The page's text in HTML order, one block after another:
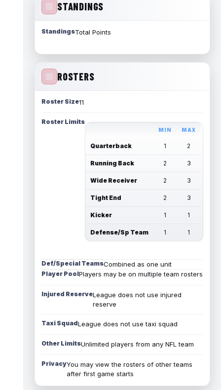
STANDINGS
StandingsTotal Points
ROSTERS
Roster Size11
Roster Limits
MIN MAX
Quarterback 1 2
Running Back 2 3
Wide Receiver 2 3
Tight End 2 3
Kicker 1 1
Defense/Sp Team 1 1
Def/Special TeamsCombined as one unit
Player PoolPlayers may be on multiple team rosters
Injured ReserveLeague does not use injured
reserve
Taxi SquadLeague does not use taxi squad
Other LimitsUnlimited players from any NFL team
PrivacyYou may view the rosters of other teams
after first game starts